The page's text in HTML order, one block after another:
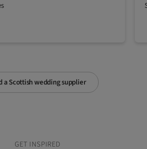
a Scottish wedding supplier
GET INSPIRED